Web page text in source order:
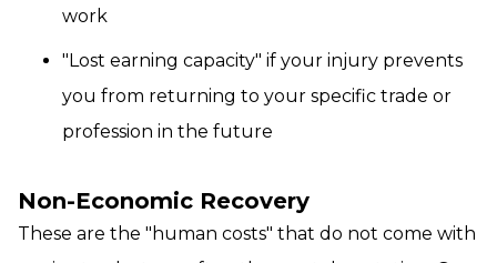
work
"Lost earning capacity" if your injury prevents
you from returning to your specific trade or
profession in the future
Non-Economic Recovery
These are the "human costs" that do not come with